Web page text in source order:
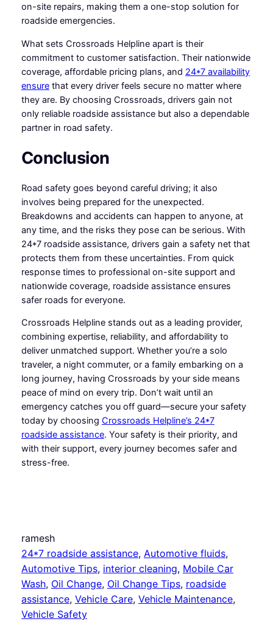
on-site repairs, making them a one-stop solution for
roadside emergencies.
What sets Crossroads Helpline apart is their
commitment to customer satisfaction. Their nationwide
coverage, affordable pricing plans, and 24*7 availability
ensurethat every driver feels secure no matter where
they are. By choosing Crossroads, drivers gain not
only reliable roadside assistance but also a dependable
partner in road safety.
Conclusion
Road safety goes beyond careful driving; it also
involves being prepared for the unexpected.
Breakdowns and accidents can happen to anyone, at
any time, and the risks they pose can be serious. With
24*7 roadside assistance, drivers gain a safety net that
protects them from these uncertainties. From quick
response times to professional on-site support and
nationwide coverage, roadside assistance ensures
safer roads for everyone.
Crossroads Helpline stands out as a leading provider,
combining expertise, reliability, and affordability to
deliver unmatched support. Whether you’re a solo
traveler, a night commuter, or a family embarking on a
long journey, having Crossroads by your side means
peace of mind on every trip. Don’t wait until an
emergency catches you off guard—secure your safety
today by choosing Crossroads Helpline’s 24*7
roadside assistance. Your safety is their priority, and
with their support, every journey becomes safer and
stress-free.
ramesh
24*7 roadside assistance, Automotive fluids ,
Automotive Tips, interior cleaning, Mobile Car
Wash, Oil Change, Oil Change Tips, roadside
assistance, Vehicle Care, Vehicle Maintenance ,
Vehicle Safety